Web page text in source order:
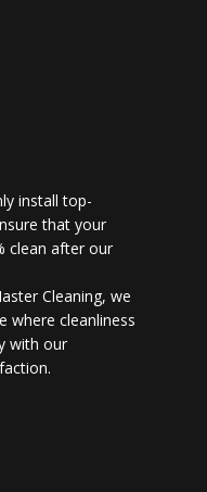
install top-
that your
clean after our
Cleaning, we
where cleanliness
with our